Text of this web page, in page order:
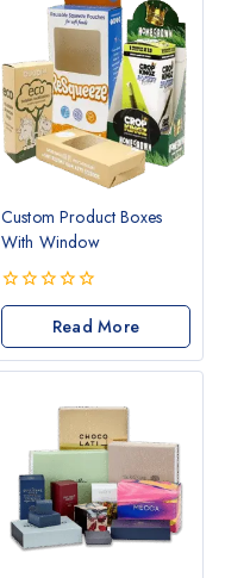
Custom Product Boxes
With Window
0
of
5
Read More